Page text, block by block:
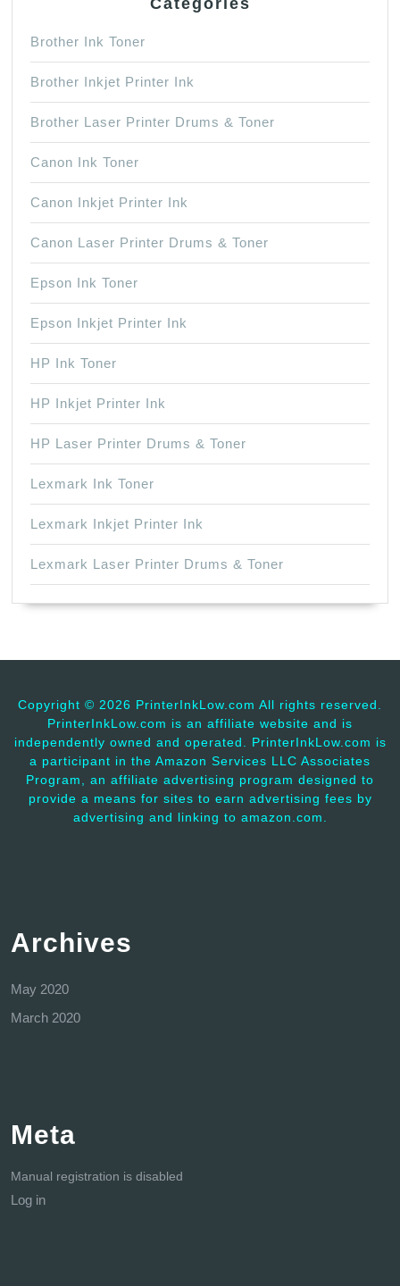
Brother Ink Toner
Brother Inkjet Printer Ink
Brother Laser Printer Drums & Toner
Canon Ink Toner
Canon Inkjet Printer Ink
Canon Laser Printer Drums & Toner
Epson Ink Toner
Epson Inkjet Printer Ink
HP Ink Toner
HP Inkjet Printer Ink
HP Laser Printer Drums & Toner
Lexmark Ink Toner
Lexmark Inkjet Printer Ink
Lexmark Laser Printer Drums & Toner
Copyright © 2026 PrinterInkLow.com All rights reserved.
PrinterInkLow.com is an affiliate website and is
independently owned and operated. PrinterInkLow.com is
a participant in the Amazon Services LLC Associates
Program, an affiliate advertising program designed to
provide a means for sites to earn advertising fees by
advertising and linking to amazon.com.
Archives
May 2020
March 2020
Meta
Manual registration is disabled
Log in